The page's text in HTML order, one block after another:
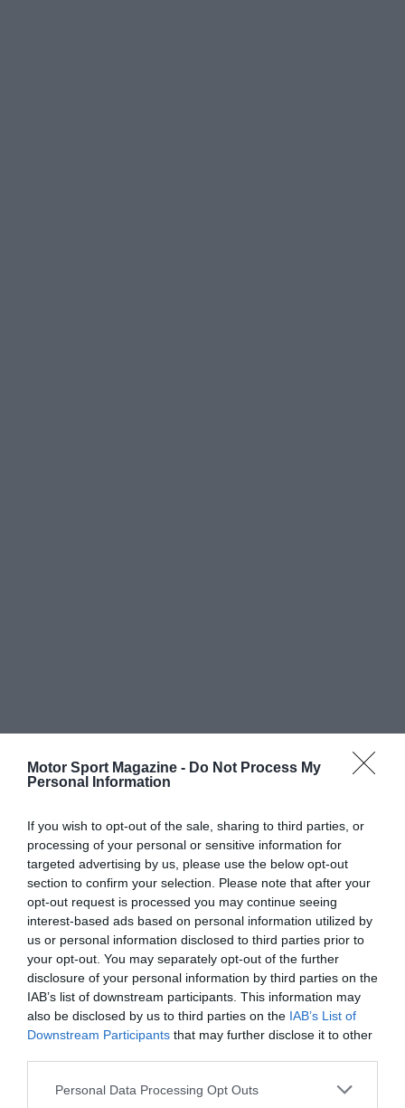
Motor Sport Magazine - Do Not Process My
Personal Information
If you wish to opt-out of the sale, sharing to third parties, or
processing of your personal or sensitive information for
targeted advertising by us, please use the below opt-out
section to confirm your selection. Please note that after your
opt-out request is processed you may continue seeing
interest-based ads based on personal information utilized by
us or personal information disclosed to third parties prior to
your opt-out. You may separately opt-out of the further
disclosure of your personal information by third parties on the
IAB’s list of downstream participants. This information may
also be disclosed by us to third parties on the IAB’s List of
Downstream Participants that may further disclose it to other
Personal Data Processing Opt Outs